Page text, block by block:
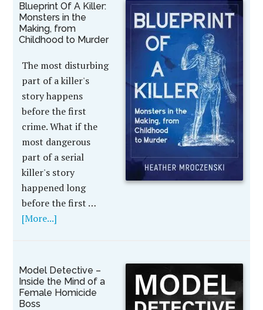
Blueprint Of A Killer:
Monsters in the
Making, from
Childhood to Murder
The most disturbing
part of a killer's
story happens
before the first
crime. What if the
most dangerous
part of a serial
killer's story
happened long
before the first …
[More...]
Model Detective –
Inside the Mind of a
Female Homicide
Boss